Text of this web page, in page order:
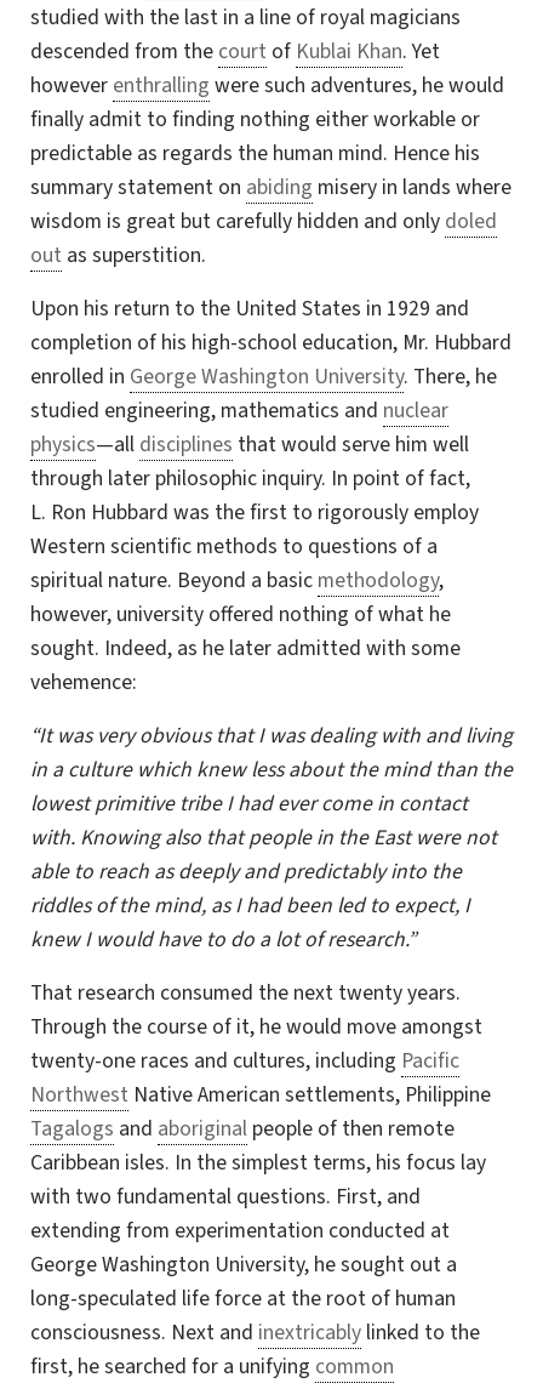
studied with the last in a line of royal magicians
descended from the court of Kublai Khan. Yet
however enthralling were such adventures, he would
finally admit to finding nothing either workable or
predictable as regards the human mind. Hence his
summary statement on abiding misery in lands where
wisdom is great but carefully hidden and only doled
out as superstition.
Upon his return to the United States in 1929 and
completion of his high-school education, Mr. Hubbard
enrolled in George Washington University. There, he
studied engineering, mathematics and nuclear
physics—all disciplines that would serve him well
through later philosophic inquiry. In point of fact,
L. Ron Hubbard was the first to rigorously employ
Western scientific methods to questions of a
spiritual nature. Beyond a basic methodology,
however, university offered nothing of what he
sought. Indeed, as he later admitted with some
vehemence:
“It was very obvious that I was dealing with and living
in a culture which knew less about the mind than the
lowest primitive tribe I had ever come in contact
with. Knowing also that people in the East were not
able to reach as deeply and predictably into the
riddles of the mind, as I had been led to expect, I
knew I would have to do a lot of research.”
That research consumed the next twenty years.
Through the course of it, he would move amongst
twenty-one races and cultures, including Pacific
Northwest Native American settlements, Philippine
Tagalogs and aboriginal people of then remote
Caribbean isles. In the simplest terms, his focus lay
with two fundamental questions. First, and
extending from experimentation conducted at
George Washington University, he sought out a
long-speculated life force at the root of human
consciousness. Next and inextricably linked to the
first, he searched for a unifying common